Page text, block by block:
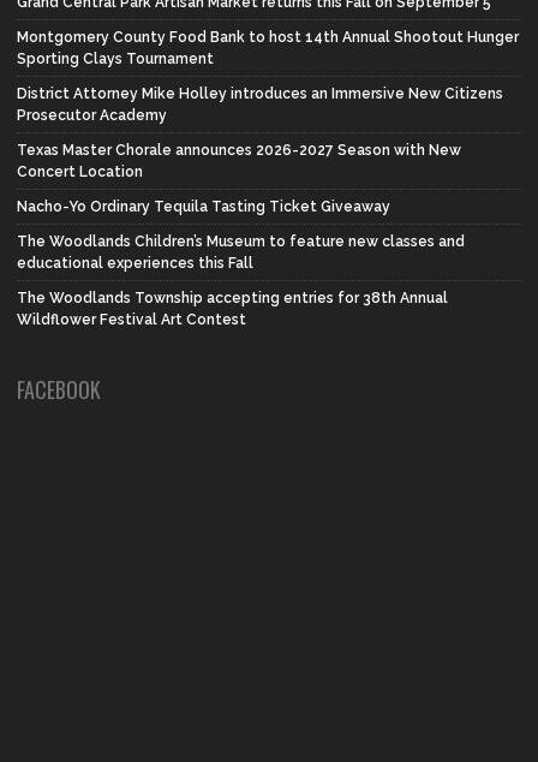
Montgomery County Food Bank to host 14th Annual Shootout Hunger
Sporting Clays Tournament
District Attorney Mike Holley introduces an Immersive New Citizens
Prosecutor Academy
Texas Master Chorale announces 2026-2027 Season with New
Concert Location
Nacho-Yo Ordinary Tequila Tasting Ticket Giveaway
The Woodlands Children’s Museum to feature new classes and
educational experiences this Fall
The Woodlands Township accepting entries for 38th Annual
Wildflower Festival Art Contest
FACEBOOK